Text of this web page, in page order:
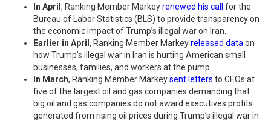
In April , Ranking Member Markeyrenewed his call
for the
Bureau of Labor Statistics (BLS) to provide transparency on
the economic impact of Trump’s illegal war on Iran.
Earlier in April , Ranking Member Markeyreleased data on
how Trump’s illegal war in Iran is hurting American small
businesses, families, and workers at the pump.
In March, Ranking Member Markeysent letters to CEOs at
five of the largest oil and gas companies demanding that
big oil and gas companies do not award executives profits
generated from rising oil prices during Trump’s illegal war in